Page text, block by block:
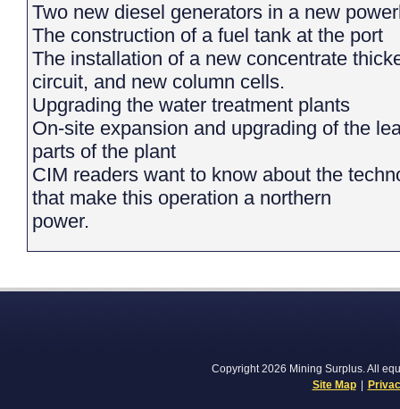
Two new diesel generators in a new
The construction of a fuel tank at the port
The installation of a new concentrate
circuit, and new column cells.
Upgrading the water treatment plants
On-site expansion and upgrading of the
parts of the plant
CIM readers want to know about the
that make this operation a northern
power.
Copyright 2026 Mining Surplus. All
Site Map